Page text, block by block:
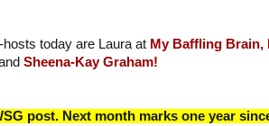
today are Laura at My Baffling Brain,
Sheena-Kay Graham!
post. Next month marks one year